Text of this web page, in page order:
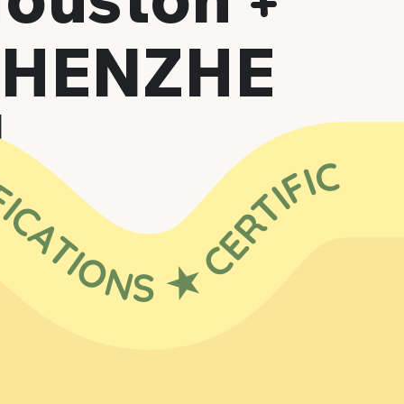
★ CERTIFICATIONS ★ CERTIFICATIONS ★